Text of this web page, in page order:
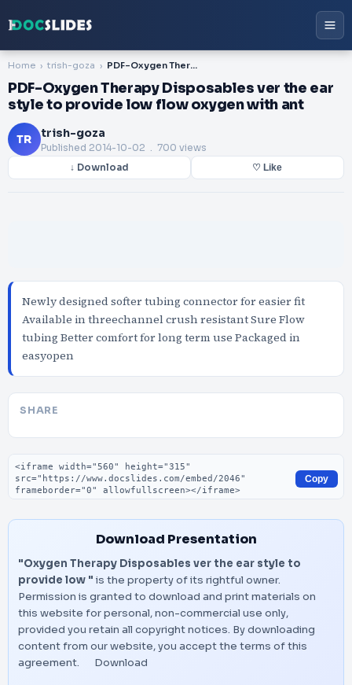
Home trish-goza PDF-Oxygen Therapy Disposables ver the ear style to provide low flow oxygen with ant
PDF-Oxygen Therapy Disposables ver the ear
style to provide low flow oxygen with ant
TR trish-goza
Published 2014-10-02 . 700 views
↓ Download ♡ Like
Newly designed softer tubing connector for easier fit
Available in threechannel crush resistant Sure Flow
tubing Better comfort for long term use Packaged in
easyopen
SHARE
Embed code
Copy
Download Presentation
"Oxygen Therapy Disposables ver the ear style to
provide low " is the property of its rightful owner.
Permission is granted to download and print materials on
this website for personal, non-commercial use only,
provided you retain all copyright notices. By downloading
content from our website, you accept the terms of this
agreement.
Download